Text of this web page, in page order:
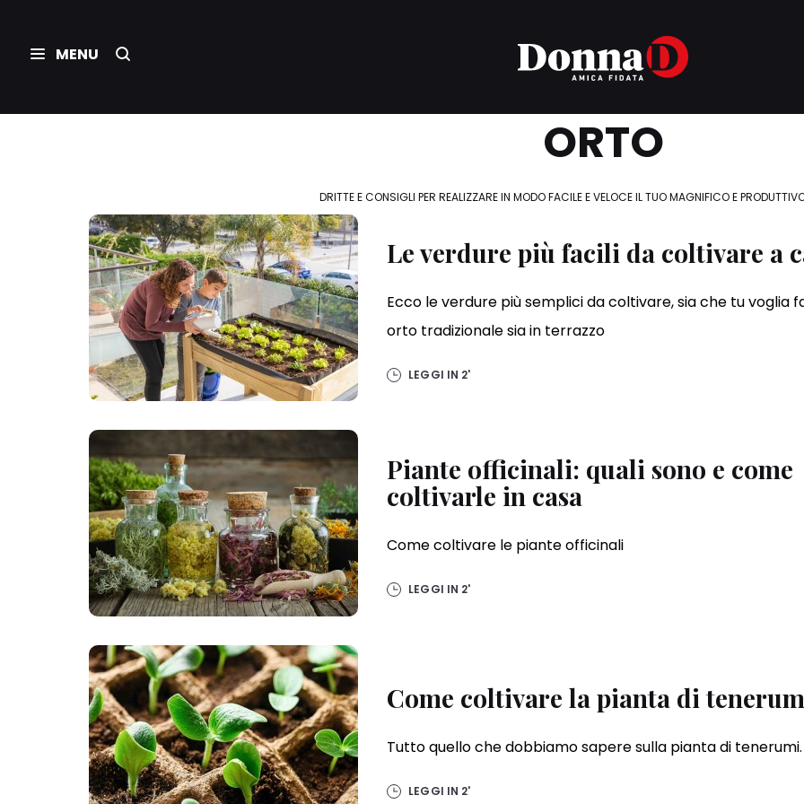
ORTO
DRITTE E CONSIGLI PER REALIZZARE IN MODO FACILE E VELOCE IL TUO MAGNIFICO E
Le verdure più facili da coltivare a
Ecco le verdure più semplici da coltivare, sia che tu voglia
orto tradizionale sia in terrazzo
LEGGI IN 2'
Piante officinali: quali sono e come
coltivarle in casa
Come coltivare le piante officinali
LEGGI IN 2'
Come coltivare la pianta di
Tutto quello che dobbiamo sapere sulla pianta di tenerumi.
LEGGI IN 2'